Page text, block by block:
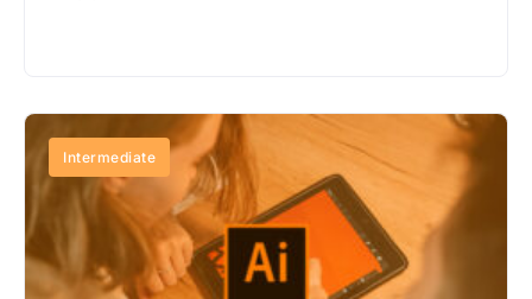
Intermediate